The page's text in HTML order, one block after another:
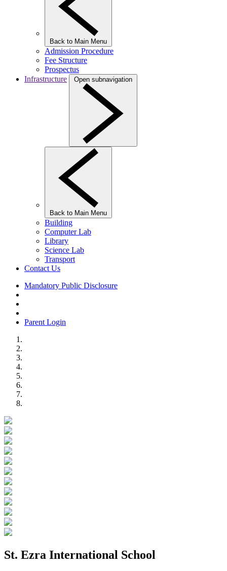
Back to Main Menu
Admission Procedure
Fee Structure
Prospectus
Infrastructure
Open subnavigation
Back to Main Menu
Building
Computer Lab
Library
Science Lab
Transport
Contact Us
Mandatory Public Disclosure
Parent Login
St. Ezra International School